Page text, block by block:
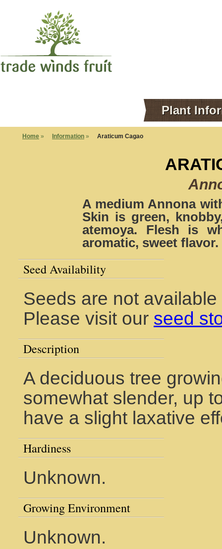
Plant
Home » Information » Araticum Cagao
A medium Annona
Skin is green,
atemoya. Flesh is
aromatic, sweet flavor.
Seed Availability
Seeds are not
Please visit our seed
Description
A deciduous tree
somewhat slender, up
have a slight laxative
Hardiness
Unknown.
Growing Environment
Unknown.